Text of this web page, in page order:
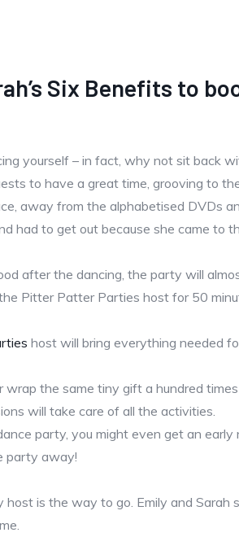
Six Benefits to
yourself – in fact, why not sit back
to have a great time, grooving to
away from the alphabetised DVDs
had to get out because she came to
after the dancing, the party will
Pitter Patter Parties host for 50
host will bring everything needed
wrap the same tiny gift a hundred
will take care of all the activities.
party, you might even get an
party away!
is the way to go. Emily and Sarah